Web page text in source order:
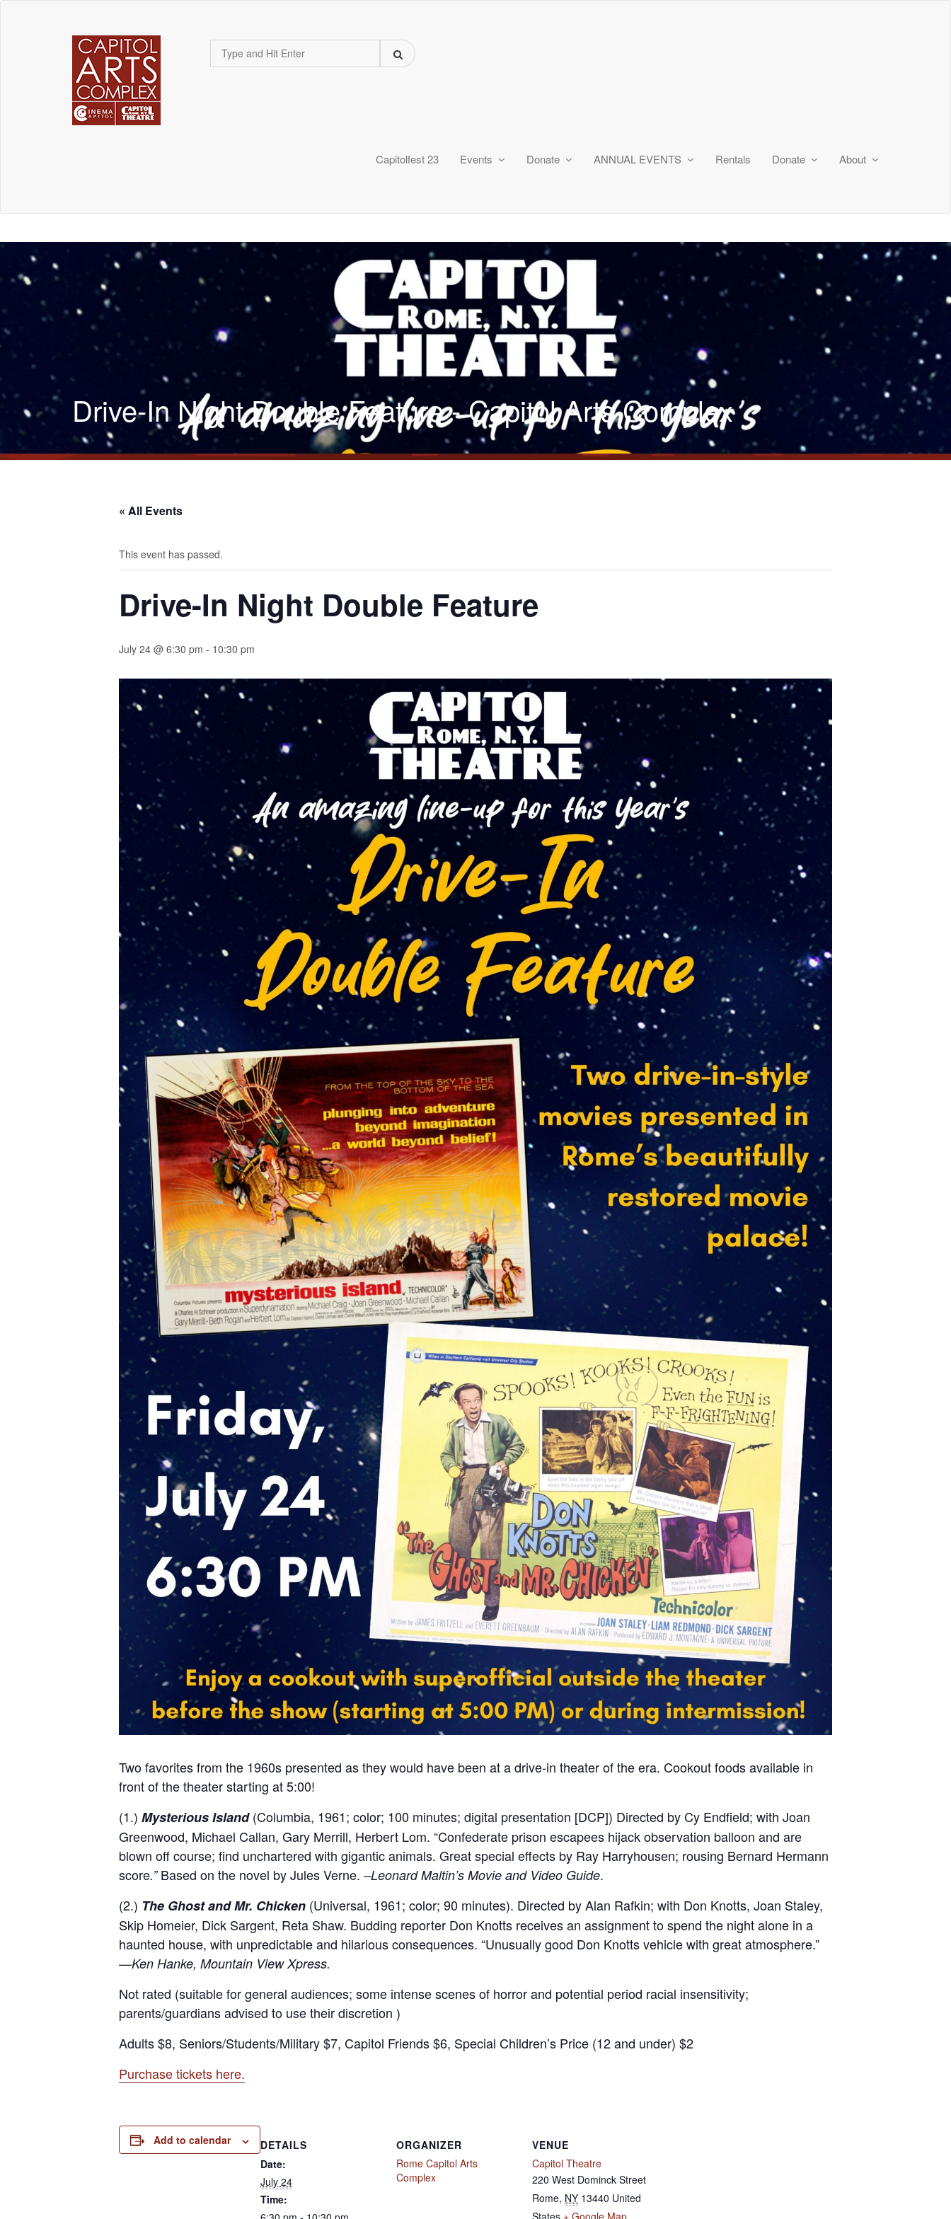
Capitolfest 23 Events Donate ANNUAL EVENTS Rentals Donate About
Drive-In Night Double Feature - Capitol Arts Complex
« All Events
This event has passed.
Drive-In Night Double Feature
July 24 @ 6:30 pm - 10:30 pm
Two favorites from the 1960s presented as they would have been at a drive-in theater of the era. Cookout foods available in
front of the theater starting at 5:00!
(1.) Mysterious Island(Columbia, 1961; color; 100 minutes; digital presentation [DCP]) Directed by Cy Endfield; with Joan
Greenwood, Michael Callan, Gary Merrill, Herbert Lom. “Confederate prison escapees hijack observation balloon and are
blown off course; find unchartered with gigantic animals. Great special effects by Ray Harryhousen; rousing Bernard Hermann
score.”Based on the novel by Jules Verne. –Leonard Maltin’s Movie and Video Guide.
(2.) The Ghost and Mr. Chicken (Universal, 1961; color; 90 minutes). Directed by Alan Rafkin; with Don Knotts, Joan Staley,
Skip Homeier, Dick Sargent, Reta Shaw. Budding reporter Don Knotts receives an assignment to spend the night alone in a
haunted house, with unpredictable and hilarious consequences. “Unusually good Don Knotts vehicle with great atmosphere.”
—Ken Hanke, Mountain View Xpress.
Not rated (suitable for general audiences; some intense scenes of horror and potential period racial insensitivity;
parents/guardians advised to use their discretion )
Adults $8, Seniors/Students/Military $7, Capitol Friends $6, Special Children’s Price (12 and under) $2
Purchase tickets here.
Add to calendar
DETAILS
Date:
July 24
Time:
ORGANIZER
Rome Capitol Arts
Complex
VENUE
Capitol Theatre
220 West Dominck Street
Rome, NY 13440 United
Sign up for updates from the Capitol!
Get news, showtimes and special event info from The Capitol Arts Complex sent
directly to your email inbox.
Email
First Name
Last Name
Email Lists
Event - Capitolfest
General Interest
By submitting this form, you are consenting to receive marketing emails from: The Capitol Arts Complex, 220 W.
Dominick St, Rome, NY, 13440, US, http://www.romecapitol.com. You can revoke your consent to receive emails at
any time by using the SafeUnsubscribe® link, found at the bottom of every email.Emails are serviced by Constant
Contact.
Sign Up!